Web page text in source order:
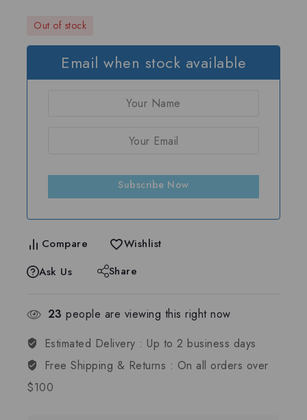
Out of stock
Email when stock available
Subscribe Now
Compare
Wishlist
Ask Us
Share
23 people are viewing this right now
Estimated Delivery : Up to 2 business days
Free Shipping & Returns : On all orders over
$100